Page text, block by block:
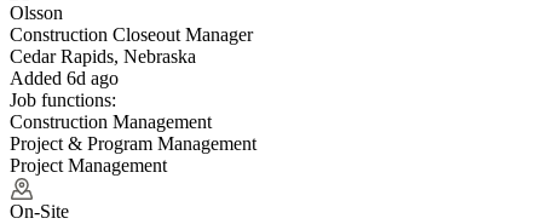
Olsson
Construction Closeout Manager
Cedar Rapids, Nebraska
Added 6d ago
Job functions:
Construction Management
Project & Program Management
Project Management
On-Site